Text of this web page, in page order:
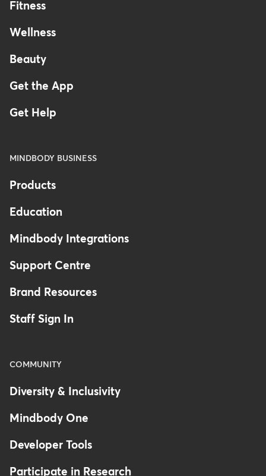
Fitness
Wellness
Beauty
Get the App
Get Help
MINDBODY BUSINESS
Products
Education
Mindbody Integrations
Support Centre
Brand Resources
Staff Sign In
COMMUNITY
Diversity & Inclusivity
Mindbody One
Developer Tools
Participate in Research